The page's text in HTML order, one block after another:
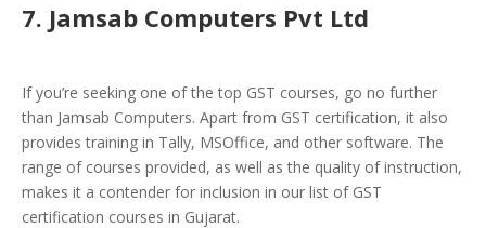
7. Jamsab Computers Pvt Ltd
If you’re seeking one of the top GST courses, go no further
than Jamsab Computers. Apart from GST certification, it also
provides training in Tally, MSOffice, and other software. The
range of courses provided, as well as the quality of instruction,
makes it a contender for inclusion in our list of GST
certification courses in Gujarat.